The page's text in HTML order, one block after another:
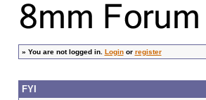
» You are not logged in. Loginor register
FYI